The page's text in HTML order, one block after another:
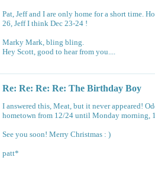
Pat, Jeff and I are only home for a short time.
26, Jeff I think Dec 23-24 !
Marky Mark, bling bling.
Hey Scott, good to hear from you....
Re: Re: Re: Re: The Birthday Boy
I answered this, Meat, but it never appeared!
hometown from 12/24 until Monday morning,
See you soon! Merry Christmas : )
patt*